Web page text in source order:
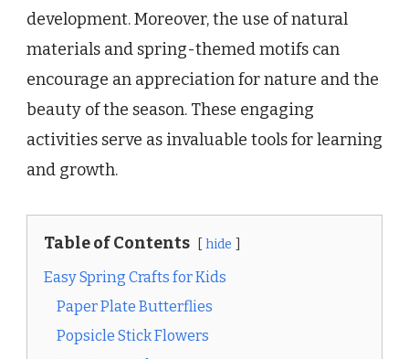
development. Moreover, the use of natural
materials and spring-themed motifs can
encourage an appreciation for nature and the
beauty of the season. These engaging
activities serve as invaluable tools for learning
and growth.
Table of Contents hide
Easy Spring Crafts for Kids
Paper Plate Butterflies
Popsicle Stick Flowers